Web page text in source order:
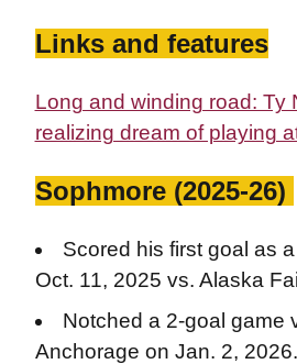
Links and features
Long and winding road: Ty
realizing dream of playing
Sophmore (2025-26)
Scored his first goal as
Oct. 11, 2025 vs. Alaska
Notched a 2-goal game
Anchorage on Jan. 2, 2026.